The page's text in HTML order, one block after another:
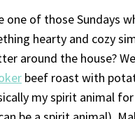
one of those Sundays
hearty and cozy
around the house?
beef roast with
my spirit animal